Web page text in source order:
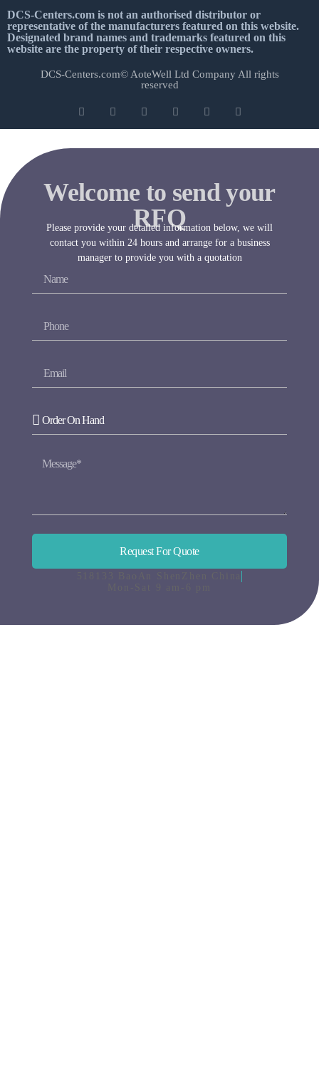
DCS-Centers.com is not an authorised distributor or
representative of the manufacturers featured on this website.
Designated brand names and trademarks featured on this
website are the property of their respective owners.
DCS-Centers.com© AoteWell Ltd Company All rights
reserved
Welcome to send your
RFQ
Please provide your detailed information below, we will
contact you within 24 hours and arrange for a business
manager to provide you with a quotation
Request For Quote